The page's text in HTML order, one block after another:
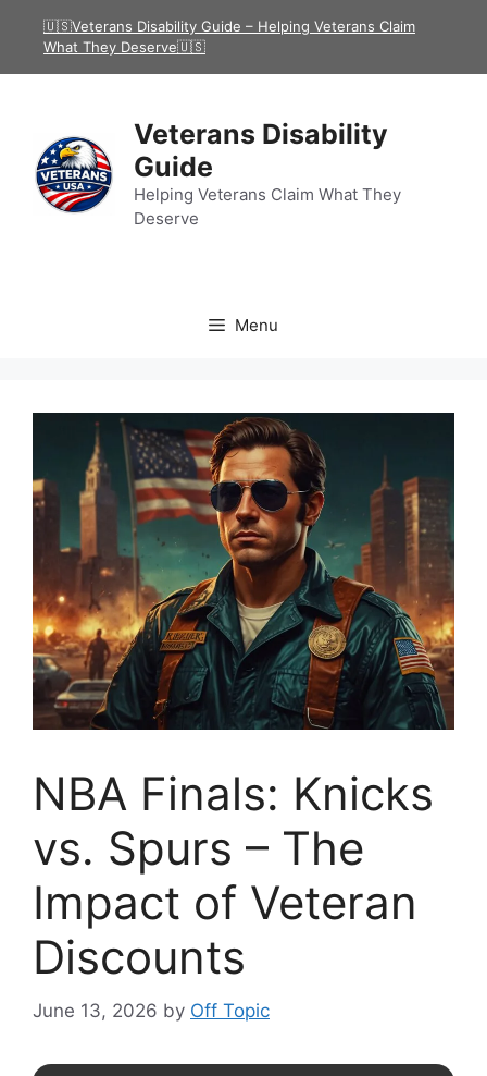
🇺🇸Veterans Disability Guide – Helping Veterans Claim
What They Deserve🇺🇸
Veterans Disability
Guide
Helping Veterans Claim What They
Deserve
Menu
NBA Finals: Knicks
vs. Spurs – The
Impact of Veteran
Discounts
June 13, 2026 by Off Topic